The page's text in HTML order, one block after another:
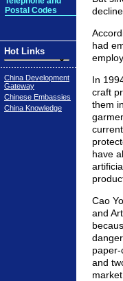
Postal Codes
Hot Links
China Development
Gateway
Chinese Embassies
China Knowledge
decline.
had
In
craft
them
have
Cao
and
and